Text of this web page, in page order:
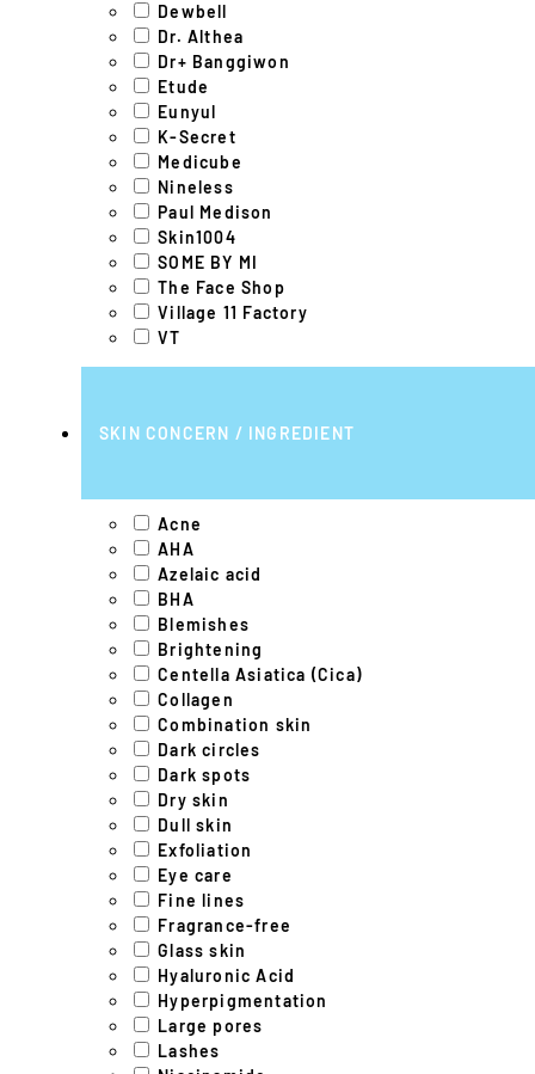
Dewbell
Dr. Althea
Dr+ Banggiwon
Etude
Eunyul
K-Secret
Medicube
Nineless
Paul Medison
Skin1004
SOME BY MI
The Face Shop
Village 11 Factory
VT
SKIN CONCERN / INGREDIENT
Acne
AHA
Azelaic acid
BHA
Blemishes
Brightening
Centella Asiatica (Cica)
Collagen
Combination skin
Dark circles
Dark spots
Dry skin
Dull skin
Exfoliation
Eye care
Fine lines
Fragrance-free
Glass skin
Hyaluronic Acid
Hyperpigmentation
Large pores
Lashes